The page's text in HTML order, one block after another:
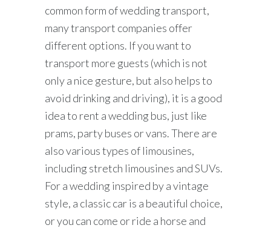
common form of wedding transport,
many transport companies offer
different options. If you want to
transport more guests (which is not
only a nice gesture, but also helps to
avoid drinking and driving), it is a good
idea to rent a wedding bus, just like
prams, party buses or vans. There are
also various types of limousines,
including stretch limousines and SUVs.
For a wedding inspired by a vintage
style, a classic car is a beautiful choice,
or you can come or ride a horse and